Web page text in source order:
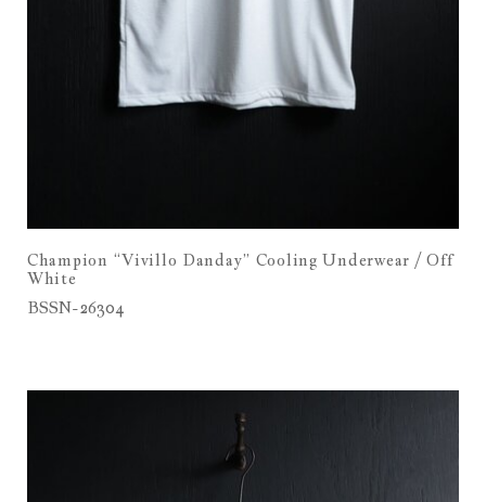
Champion “Vivillo Danday” Cooling Underwear / Off
White
BSSN-26304